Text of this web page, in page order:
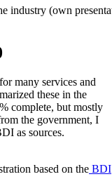
industry (own
many services and
these in the
complete, but mostly
the government, I
as sources.
based on the BDI